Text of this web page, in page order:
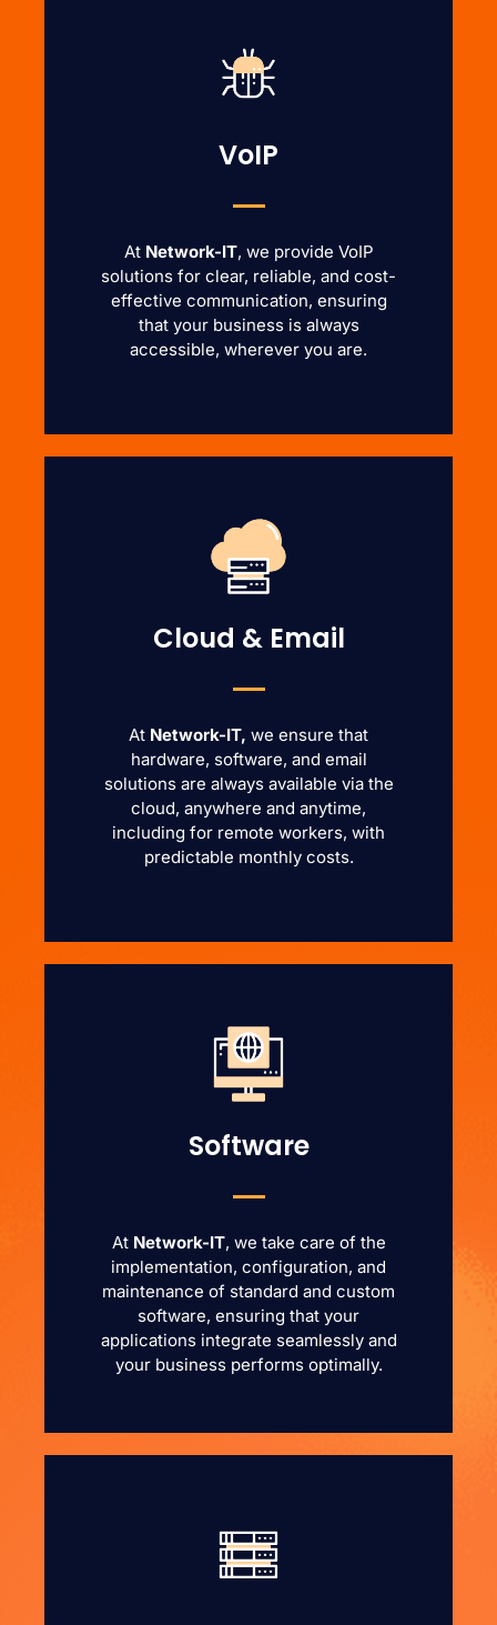
VoIP
At Network-IT, we provide VoIP
solutions for clear, reliable, and cost-
effective communication, ensuring
that your business is always
accessible, wherever you are.
Cloud & Email
At Network-IT, we ensure that
hardware, software, and email
solutions are always available via the
cloud, anywhere and anytime,
including for remote workers, with
predictable monthly costs.
Software
At Network-IT, we take care of the
implementation, configuration, and
maintenance of standard and custom
software, ensuring that your
applications integrate seamlessly and
your business performs optimally.